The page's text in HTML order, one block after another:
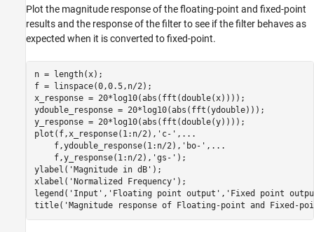
Plot the magnitude response of the floating-point and fixed-point
results and the response of the filter to see if the filter behaves as
expected when it is converted to fixed-point.
n = length(x);
f = linspace(0,0.5,n/2);
x_response = 20*log10(abs(fft(double(x))));
ydouble_response = 20*log10(abs(fft(ydouble)));
y_response = 20*log10(abs(fft(double(y))));
plot(f,x_response(1:n/2), 'c-' , ...
    f,ydouble_response(1:n/2),
'bo-' , ...
    f,y_response(1:n/2),
'gs-' );
ylabel( 'Magnitude in dB' );
xlabel( 'Normalized Frequency' );
legend( 'Input' , 'Floating point output' , 'Fixed point
title( 'Magnitude response of Floating-point and Fixed-